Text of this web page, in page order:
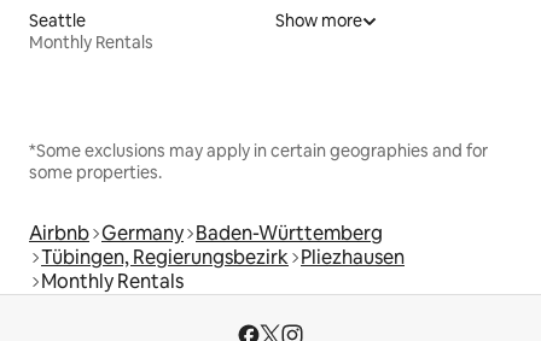
Seattle
Monthly Rentals
Show more
*Some exclusions may apply in certain geographies and for
some properties.
Airbnb Germany Baden-Württemberg
Tübingen, Regierungsbezirk Pliezhausen
Monthly Rentals